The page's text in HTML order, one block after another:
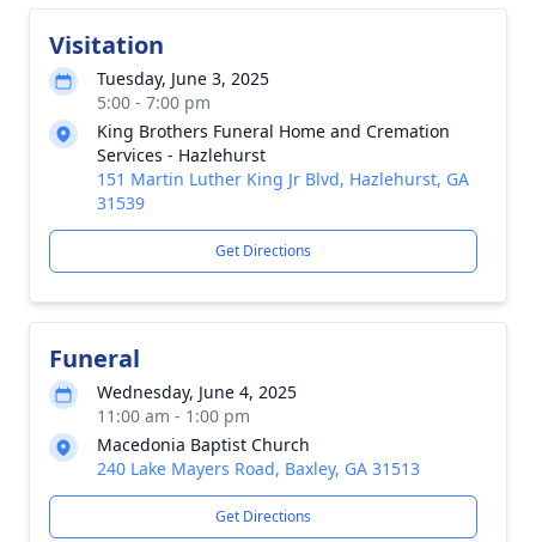
Visitation
Tuesday, June 3, 2025
5:00 - 7:00 pm
King Brothers Funeral Home and Cremation
Services - Hazlehurst
151 Martin Luther King Jr Blvd, Hazlehurst, GA
31539
Get Directions
Funeral
Wednesday, June 4, 2025
11:00 am - 1:00 pm
Macedonia Baptist Church
240 Lake Mayers Road, Baxley, GA 31513
Get Directions